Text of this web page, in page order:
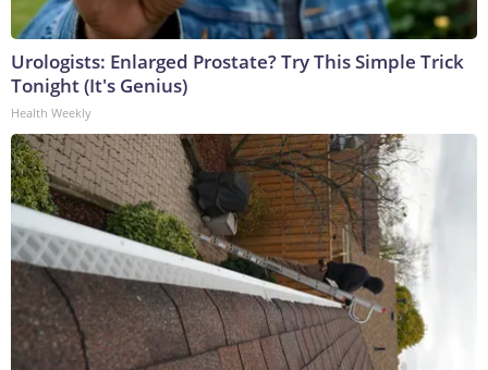
Urologists: Enlarged Prostate? Try This Simple Trick
Tonight (It's Genius)
Health Weekly